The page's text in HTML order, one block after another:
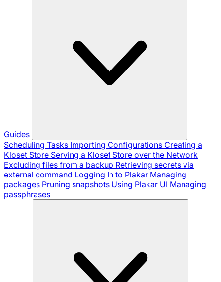
Guides
Scheduling Tasks Importing Configurations Creating a
Kloset Store Serving a Kloset Store over the Network
Excluding files from a backup Retrieving secrets via
external command Logging In to Plakar Managing
packages Pruning snapshots Using Plakar UI Managing
passphrases